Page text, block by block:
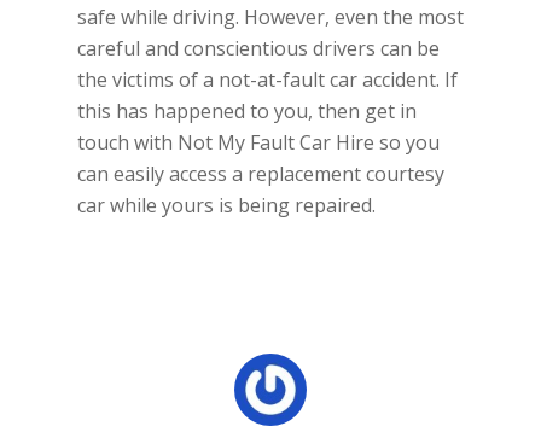
safe while driving. However, even the most
careful and conscientious drivers can be
the victims of a not-at-fault car accident. If
this has happened to you, then get in
touch with Not My Fault Car Hire so you
can easily access a replacement courtesy
car while yours is being repaired.